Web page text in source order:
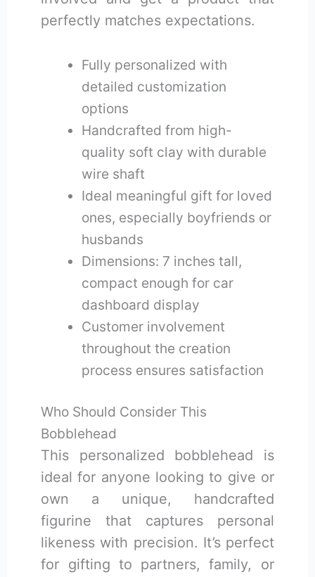
perfectly matches expectations.
Fully personalized with
detailed customization
options
Handcrafted from high-
quality soft clay with durable
wire shaft
Ideal meaningful gift for loved
ones, especially boyfriends or
husbands
Dimensions: 7 inches tall,
compact enough for car
dashboard display
Customer involvement
throughout the creation
process ensures satisfaction
Who Should Consider This
Bobblehead
This personalized bobblehead is
ideal for anyone looking to give or
own a unique, handcrafted
figurine that captures personal
likeness with precision. It’s perfect
for gifting to partners, family, or